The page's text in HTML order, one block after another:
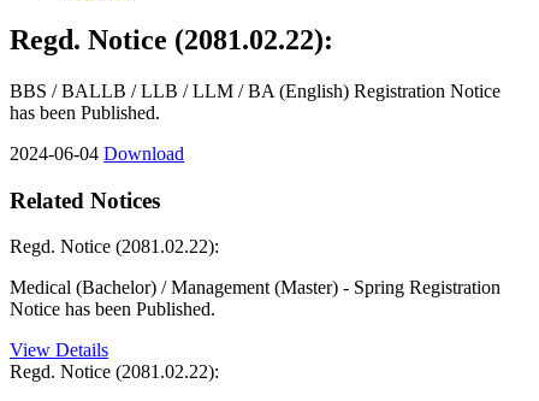
POWER ENGINEERING
CONSTRUCTION MANAGEMENT
Regd. Notice (2081.02.22):
BBS / BALLB / LLB / LLM / BA (English) Registration Notice
has been Published.
2024-06-04 Download
Related Notices
Regd. Notice (2081.02.22):
Medical (Bachelor) / Management (Master) - Spring Registration
Notice has been Published.
View Details
Regd. Notice (2081.02.22):